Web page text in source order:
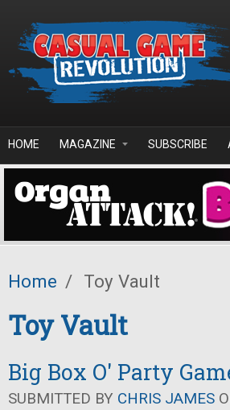
HOME MAGAZINE SUBSCRIBE
Home / Toy Vault
Toy Vault
Big Box O' Party
SUBMITTED BY CHRIS JAMES